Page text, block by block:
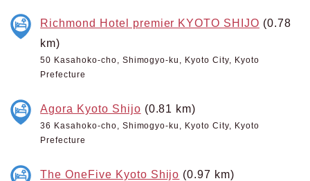
Richmond Hotel premier KYOTO SHIJO (0.78
km)
50 Kasahoko-cho, Shimogyo-ku, Kyoto City, Kyoto
Prefecture
Agora Kyoto Shijo (0.81 km)
36 Kasahoko-cho, Shimogyo-ku, Kyoto City, Kyoto
Prefecture
The OneFive Kyoto Shijo (0.97 km)